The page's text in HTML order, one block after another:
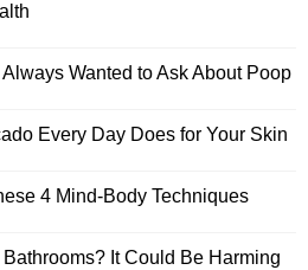
Wanted to Ask About Poop
Every Day Does for Your Skin
4 Mind-Body Techniques
It Could Be Harming